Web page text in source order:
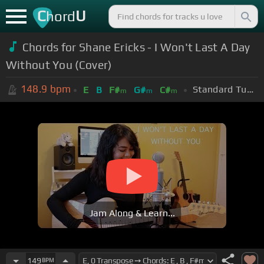
ChordU
Chords for Shane Ericks - I Won't Last A Day
Without You (Cover)
148.9 bpm E B F#m G#m C#m Standard Tuning (EADGBE)
Jam Along & Learn...
149 BPM